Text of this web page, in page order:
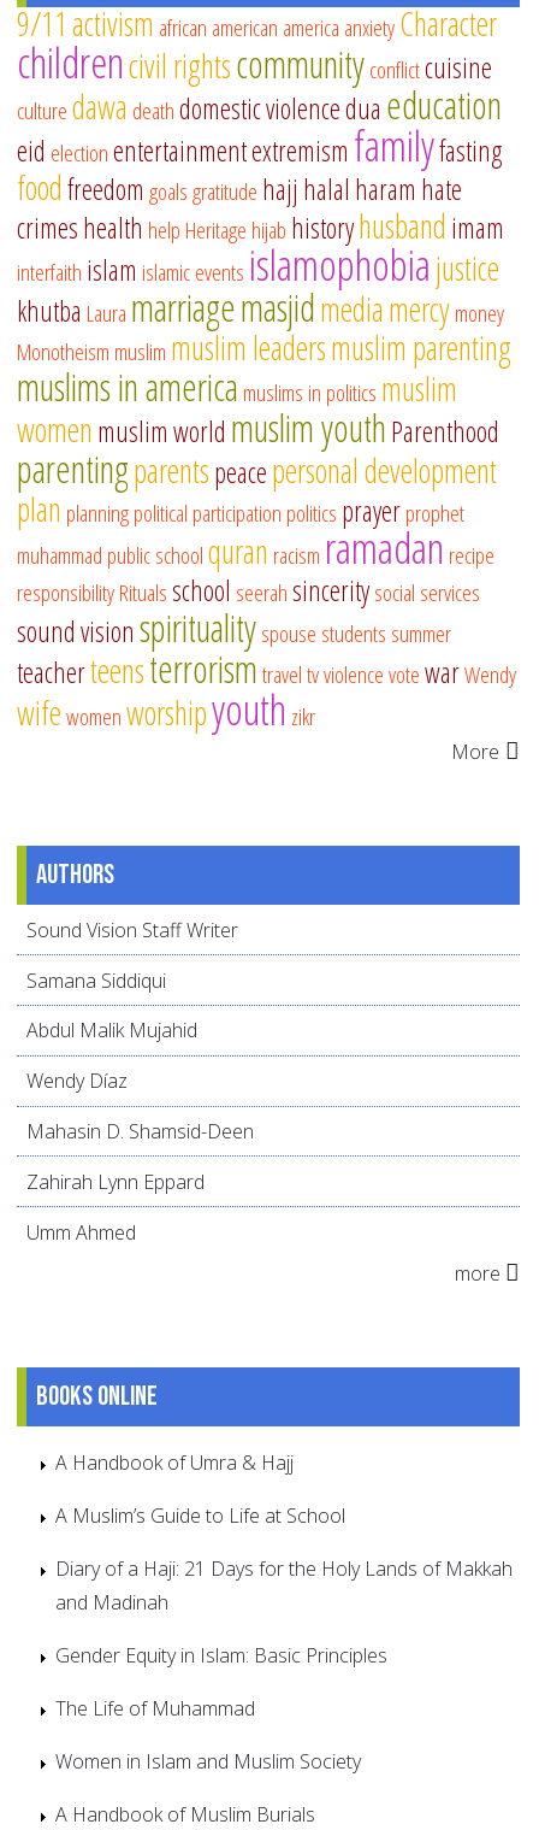
9/11 activism african american america anxietyCharacter
childrencivil rightscommunityconflictcuisine
culturedawa deathdomestic violencedua education
eid electionentertainmentextremism familyfasting
foodfreedom goalsgratitude hajj halal haram hate
crimeshealth help Heritage hijab historyhusband imam
interfaith islam islamic events islamophobiajustice
khutba Laura marriagemasjidmediamercymoney
Monotheism muslim muslim leadersmuslim parenting
muslims in america muslims in politics muslim
women muslim world muslim youthParenthood
parentingparentspeacepersonal development
plan planningpolitical participation politics prayerprophet
muhammad public schoolquran racism ramadan recipe
responsibilityRitualsschool seerahsinceritysocial services
sound visionspiritualityspouse students summer
teacherteensterrorismtraveltvviolencevotewarWendy
wifewomenworshipyouth zikr
More
Authors
Sound Vision Staff Writer
Samana Siddiqui
Abdul Malik Mujahid
Wendy Díaz
Mahasin D. Shamsid-Deen
Zahirah Lynn Eppard
Umm Ahmed
more
Books online
A Handbook of Umra & Hajj
A Muslim’s Guide to Life at School
Diary of a Haji: 21 Days for the Holy Lands of Makkah
and Madinah
Gender Equity in Islam: Basic Principles
The Life of Muhammad
Women in Islam and Muslim Society
A Handbook of Muslim Burials